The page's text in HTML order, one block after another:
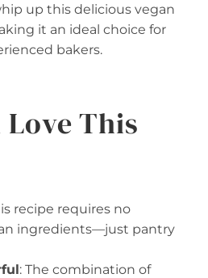
up this delicious vegan
it an ideal choice for
bakers.
Love This
recipe requires no
ingredients—just pantry
: The combination of